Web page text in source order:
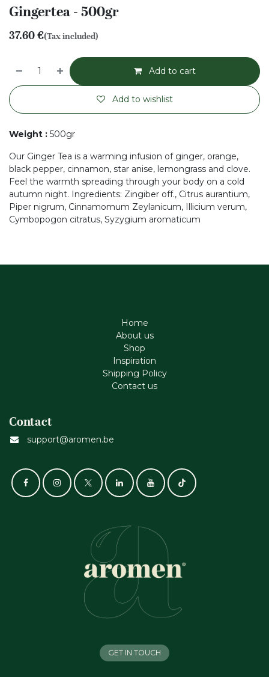
Gingertea - 500gr
37.60€(Tax included)
Add to cart
Add to wishlist
Weight : 500gr
Our Ginger Tea is a warming infusion of ginger, orange,
black pepper, cinnamon, star anise, lemongrass and clove.
Feel the warmth spreading through your body on a cold
autumn night. Ingredients: Zingiber off., Citrus aurantium,
Piper nigrum, Cinnamomum Zeylanicum, Illicium verum,
Cymbopogon citratus, Syzygium aromaticum
Home
About us
Shop
Inspiration
Shipping Policy
Contact us
Contact
support@aromen.be
GET IN TOUCH